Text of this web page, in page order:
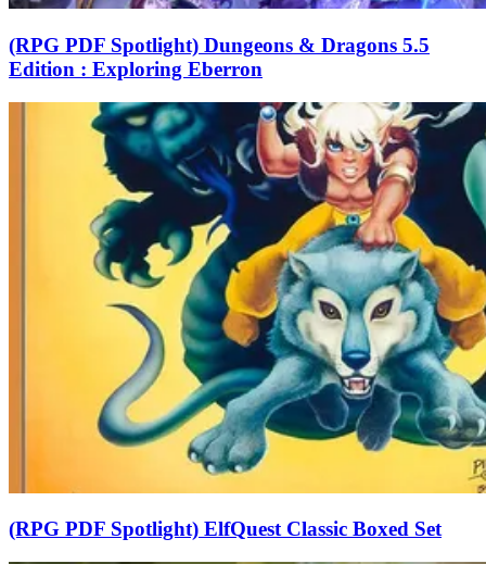
(RPG PDF Spotlight) Dungeons & Dragons 5.5
Edition : Exploring Eberron
(RPG PDF Spotlight) ElfQuest Classic Boxed Set